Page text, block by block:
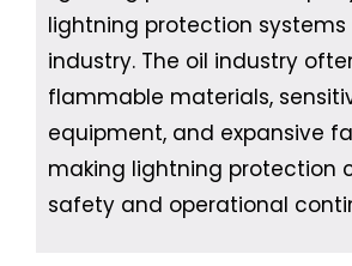
lightning protection systems
industry. The oil industry
flammable materials,
equipment, and expansive
making lightning protection
safety and operational